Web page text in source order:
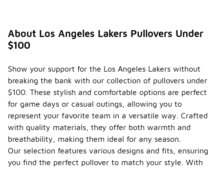
About Los Angeles Lakers Pullovers Under
$100
Show your support for the Los Angeles Lakers without
breaking the bank with our collection of pullovers under
$100. These stylish and comfortable options are perfect
for game days or casual outings, allowing you to
represent your favorite team in a versatile way. Crafted
with quality materials, they offer both warmth and
breathability, making them ideal for any season.
Our selection features various designs and fits, ensuring
you find the perfect pullover to match your style. With